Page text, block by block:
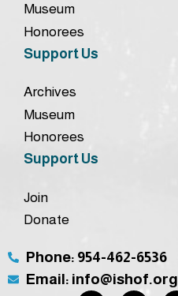
Museum
Honorees
Support Us
Archives
Museum
Honorees
Support Us
Join
Donate
Phone: 954-462-6536
Email: info@ishof.org